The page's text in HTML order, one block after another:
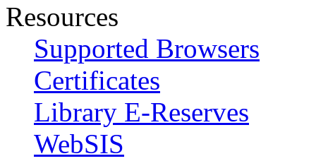
Resources
Supported Browsers
Certificates
Library E-Reserves
WebSIS